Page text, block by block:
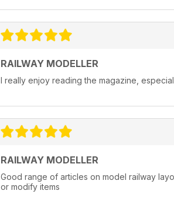
RAILWAY MODELLER
I really enjoy reading the magazine,
RAILWAY MODELLER
Good range of articles on model railway
or modify items